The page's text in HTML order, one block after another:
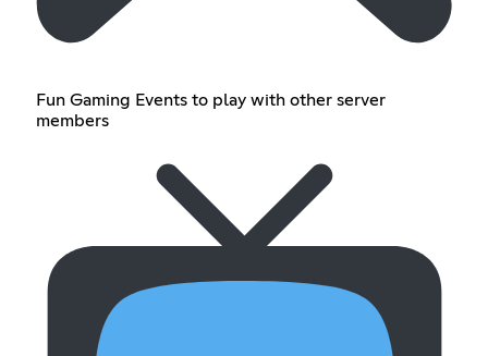
Fun Gaming Events to play with other server
members